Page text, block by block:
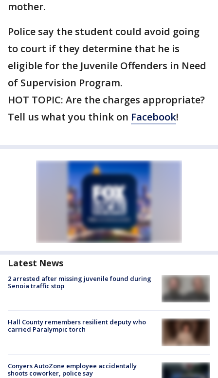
mother.
Police say the student could avoid going
to court if they determine that he is
eligible for the Juvenile Offenders in Need
of Supervision Program.
HOT TOPIC: Are the charges appropriate?
Tell us what you think on Facebook!
Latest News
2 arrested after missing juvenile found during
Senoia traffic stop
Hall County remembers resilient deputy who
carried Paralympic torch
Conyers AutoZone employee accidentally
shoots coworker, police say